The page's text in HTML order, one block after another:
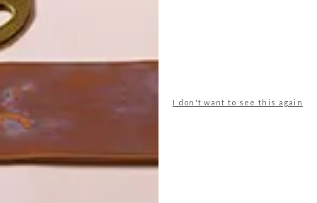
I don't want to see this again
A cosy cabin in the Karoo
Balmy beach getaway up the North
Coast